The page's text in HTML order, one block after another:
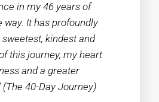
in my 46 years of
way. It has profoundly
kindest and
this journey, my heart
and a greater
40-Day Journey)